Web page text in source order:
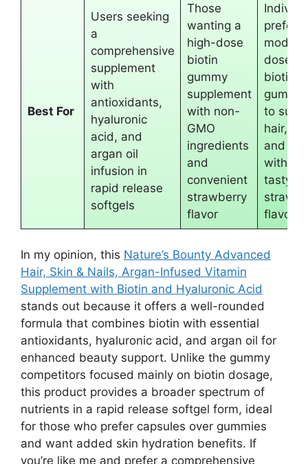
Best For
Users seeking
a
comprehensive
supplement
with
antioxidants,
hyaluronic
acid, and
argan oil
infusion in
rapid release
softgels
Those
wanting a
high-dose
biotin
gummy
supplement
with non-
GMO
ingredients
and
convenient
strawberry
flavor
dose
biotin
to
hair,
and
with a
tasty
flavor
In my opinion, this Nature’s Bounty Advanced
Hair, Skin & Nails, Argan-Infused Vitamin
Supplement with Biotin and Hyaluronic Acid
stands out because it offers a well-rounded
formula that combines biotin with essential
antioxidants, hyaluronic acid, and argan oil for
enhanced beauty support. Unlike the gummy
competitors focused mainly on biotin dosage,
this product provides a broader spectrum of
nutrients in a rapid release softgel form, ideal
for those who prefer capsules over gummies
and want added skin hydration benefits. If
you’re like me and prefer a comprehensive